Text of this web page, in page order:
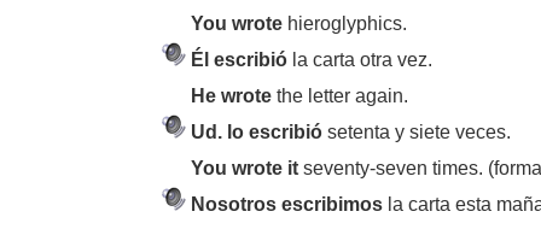
You wrote hieroglyphics.
Él escribió la carta otra vez.
He wrote the letter again.
Ud. lo escribió setenta y siete veces.
You wrote it seventy-seven times.
Nosotros escribimos la carta esta